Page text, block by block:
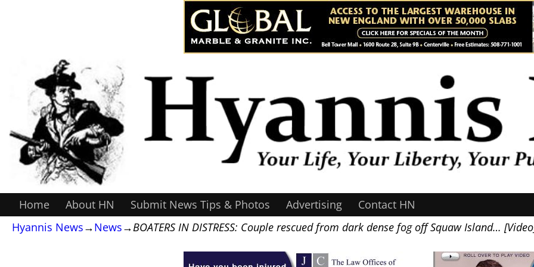
Home About HN Submit News Tips & Photos Advertising
Contact HN
Hyannis News→News→BOATERS IN DISTRESS: Couple rescued from dark dense fog off Squaw Island…